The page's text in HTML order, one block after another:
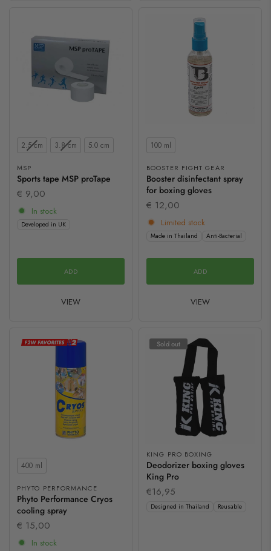
Size
2.5 cm 3.8 cm 5.0 cm
MSP
Sports tape MSP proTape
€ 9,00
In stock
Developed in UK
ADD
VIEW
Contents
100 ml
BOOSTER FIGHT GEAR
Booster disinfectant spray
for boxing gloves
€ 12,00
Limited stock
Made in Thailand Anti-Bacterial
ADD
VIEW
Contents
400 ml
PHYTO PERFORMANCE
Phyto Performance Cryos
cooling spray
€ 15,00
In stock
Sold out
KING PRO BOXING
Deodorizer boxing gloves
King Pro
€16,95
Designed in Thailand Reusable